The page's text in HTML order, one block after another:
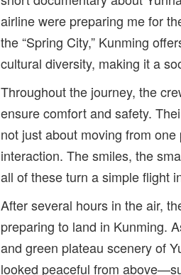
airline were preparing me for
the “Spring City,” Kunming
cultural diversity, making it a
Throughout the journey, the
ensure comfort and safety.
not just about moving from
interaction. The smiles, the
all of these turn a simple flight
After several hours in the air,
preparing to land in Kunming.
and green plateau scenery of
looked peaceful from